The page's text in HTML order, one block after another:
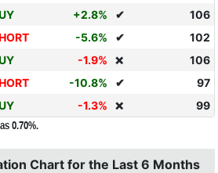
+2.8% ✔
106
-5.6% ✔
102
-1.9% ❌
106
-10.8% ✔
97
-1.3% ❌ 99
0.70%.
Chart for the Last 6 Months